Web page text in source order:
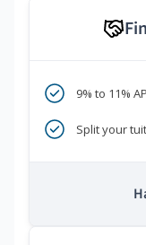
9% to 11%
Split your